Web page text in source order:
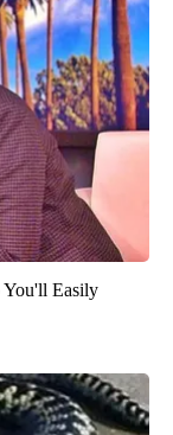
You'll Easily